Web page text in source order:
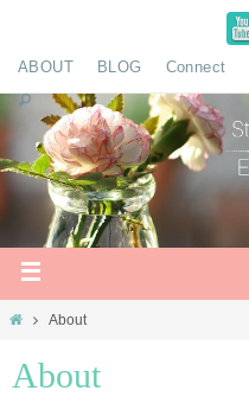
ABOUT BLOG Connect
About
About